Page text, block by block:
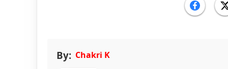
By: Chakri K